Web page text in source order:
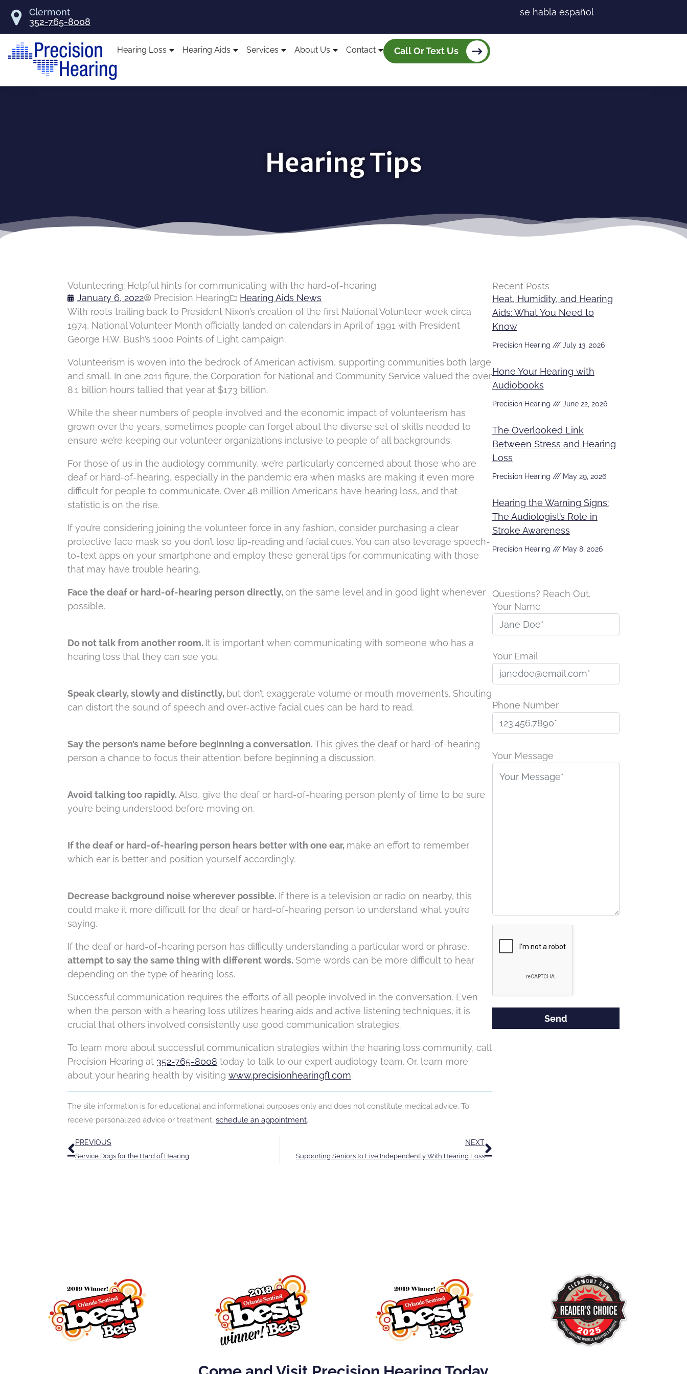
content
Clermont
352-765-8008
se habla español
Hearing Loss Hearing Aids Services About Us Contact Call Or Text Us
Hearing Tips
Volunteering: Helpful hints for communicating with the hard-of-hearing
January 6, 2022
Precision Hearing
Hearing Aids News
With roots trailing back to President Nixon’s creation of the first National Volunteer week circa
1974, National Volunteer Month officially landed on calendars in April of 1991 with President
George H.W. Bush’s 1000 Points of Light campaign.
Volunteerism is woven into the bedrock of American activism, supporting communities both large
and small. In one 2011 figure, the Corporation for National and Community Service valued the over
8.1 billion hours tallied that year at $173 billion.
While the sheer numbers of people involved and the economic impact of volunteerism has
grown over the years, sometimes people can forget about the diverse set of skills needed to
ensure we’re keeping our volunteer organizations inclusive to people of all backgrounds.
For those of us in the audiology community, we’re particularly concerned about those who are
deaf or hard-of-hearing, especially in the pandemic era when masks are making it even more
difficult for people to communicate. Over 48 million Americans have hearing loss, and that
statistic is on the rise.
If you’re considering joining the volunteer force in any fashion, consider purchasing a clear
protective face mask so you don’t lose lip-reading and facial cues. You can also leverage speech-
to-text apps on your smartphone and employ these general tips for communicating with those
that may have trouble hearing.
Face the deaf or hard-of-hearing person directly, on the same level and in good light whenever
possible.
Do not talk from another room. It is important when communicating with someone who has a
hearing loss that they can see you.
Speak clearly, slowly and distinctly, but don’t exaggerate volume or mouth movements. Shouting
can distort the sound of speech and over-active facial cues can be hard to read.
Say the person’s name before beginning a conversation. This gives the deaf or hard-of-hearing
person a chance to focus their attention before beginning a discussion.
Avoid talking too rapidly. Also, give the deaf or hard-of-hearing person plenty of time to be sure
you’re being understood before moving on.
If the deaf or hard-of-hearing person hears better with one ear, make an effort to remember
which ear is better and position yourself accordingly.
Decrease background noise wherever possible. If there is a television or radio on nearby, this
could make it more difficult for the deaf or hard-of-hearing person to understand what you’re
saying.
If the deaf or hard-of-hearing person has difficulty understanding a particular word or phrase,
attempt to say the same thing with different words. Some words can be more difficult to hear
depending on the type of hearing loss.
Successful communication requires the efforts of all people involved in the conversation. Even
when the person with a hearing loss utilizes hearing aids and active listening techniques, it is
crucial that others involved consistently use good communication strategies.
To learn more about successful communication strategies within the hearing loss community, call
Precision Hearing at 352-765-8008 today to talk to our expert audiology team. Or, learn more
about your hearing health by visiting www.precisionhearingfl.com.
The site information is for educational and informational purposes only and does not constitute medical advice. To
receive personalized advice or treatment, schedule an appointment.
Prev
PREVIOUS
Service Dogs for the Hard of Hearing
NEXT
Supporting Seniors to Live Independently With Hearing Loss
Next
Recent Posts
Heat, Humidity, and Hearing
Aids: What You Need to
Know
Precision Hearing July 13, 2026
Hone Your Hearing with
Audiobooks
Precision Hearing June 22, 2026
The Overlooked Link
Between Stress and Hearing
Loss
Precision Hearing May 29, 2026
Hearing the Warning Signs:
The Audiologist’s Role in
Stroke Awareness
Precision Hearing May 8, 2026
Questions? Reach Out.
Your Name
Your Email
Phone Number
leave
field
Your Message
Recaptcha